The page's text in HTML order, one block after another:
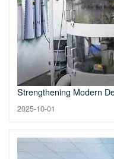
Strengthening Modern
2025-10-01